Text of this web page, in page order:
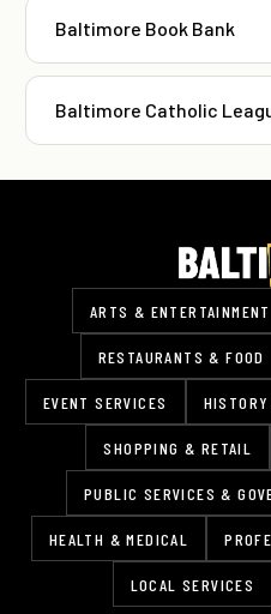
Baltimore Book Bank
Baltimore Catholic
ARTS & ENTERTAINMENT
RESTAURANTS & FOOD
EVENT SERVICES
SHOPPING & RETAIL
PUBLIC SERVICES &
HEALTH & MEDICAL
LOCAL SERVICES